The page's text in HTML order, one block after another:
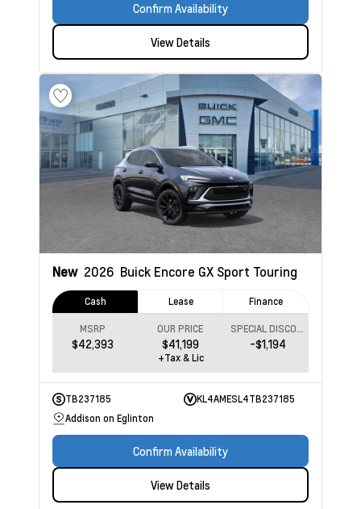
Confirm Availability
View Details
New 2026 Buick Encore GX Sport Touring
Cash Lease Finance
MSRP
$42,393
OUR PRICE
$41,199
SPECIAL DISCOUNT
-$1,194
+Tax & Lic
TB237185
KL4AMESL4TB237185
Addison on Eglinton
Confirm Availability
View Details